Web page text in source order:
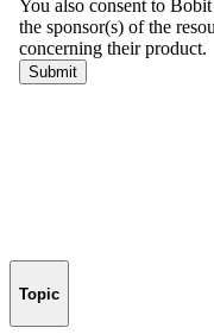
Topic